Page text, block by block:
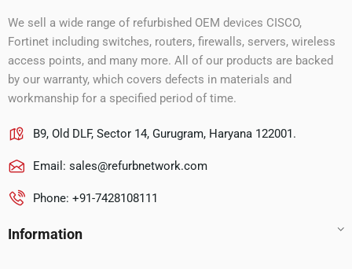
We sell a wide range of refurbished OEM devices CISCO,
Fortinet including switches, routers, firewalls, servers, wireless
access points, and many more. All of our products are backed
by our warranty, which covers defects in materials and
workmanship for a specified period of time.
B9, Old DLF, Sector 14, Gurugram, Haryana 122001.
Email: sales@refurbnetwork.com
Phone: +91-7428108111
Information